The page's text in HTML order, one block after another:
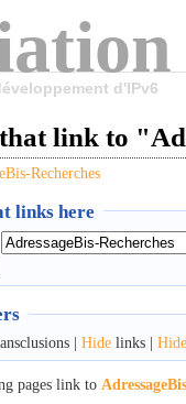
d'IPv6
link to
Recherches
links here
| Hidelinks | Hide
pages link to